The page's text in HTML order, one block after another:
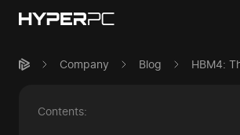
Company Blog HBM4:
Contents: